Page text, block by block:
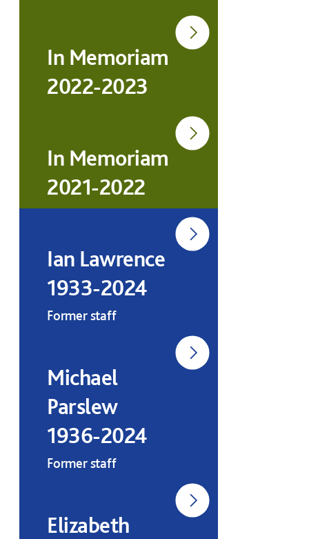
In Memoriam
2022-2023
In Memoriam
2021-2022
Ian Lawrence
1933-2024
Former staff
Michael
Parslew
1936-2024
Former staff
Elizabeth